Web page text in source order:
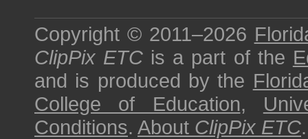
Copyright © 2011–2026
ClipPix ETC is a part of the
and is produced by the
College of Education,
Conditions. About ClipPix ETC.